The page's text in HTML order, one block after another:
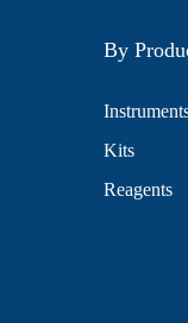
By
Kits
Reagents